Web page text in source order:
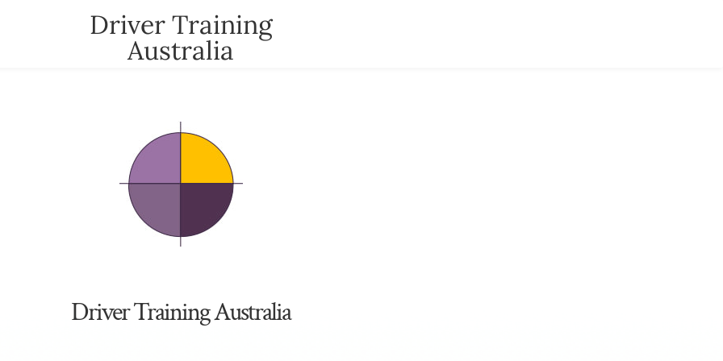
Driver Training
Australia
Driver Training Australia